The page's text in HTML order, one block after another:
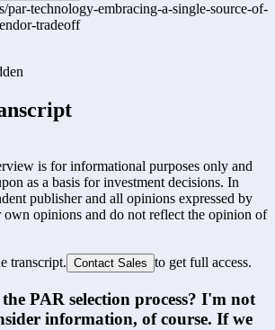
par-technology-embracing-a-single-source-of-
tradeoff
is for informational purposes only and
as a basis for investment decisions. In
publisher and all opinions expressed by
own opinions and do not reflect the opinion of
transcript. Contact Sales to get full access.
PAR selection process? I'm not
information, of course. If we